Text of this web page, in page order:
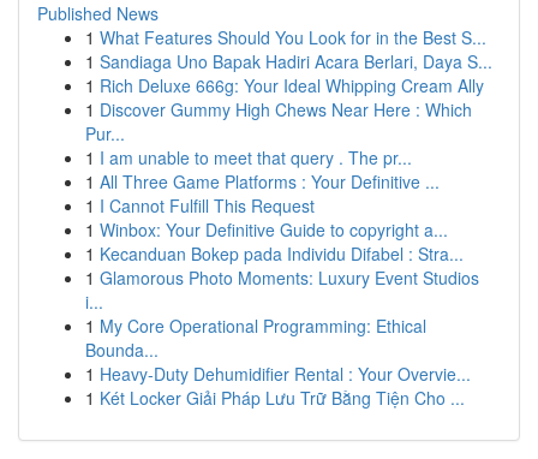
Published News
1 What Features Should You Look for in the Best S...
1 Sandiaga Uno Bapak Hadiri Acara Berlari, Daya S...
1 Rich Deluxe 666g: Your Ideal Whipping Cream Ally
1 Discover Gummy High Chews Near Here : Which
Pur...
1 I am unable to meet that query . The pr...
1 All Three Game Platforms : Your Definitive ...
1 I Cannot Fulfill This Request
1 Winbox: Your Definitive Guide to copyright a...
1 Kecanduan Bokep pada Individu Difabel : Stra...
1 Glamorous Photo Moments: Luxury Event Studios
i...
1 My Core Operational Programming: Ethical
Bounda...
1 Heavy-Duty Dehumidifier Rental : Your Overvie...
1 Két Locker Giải Pháp Lưu Trữ Bằng Tiện Cho ...